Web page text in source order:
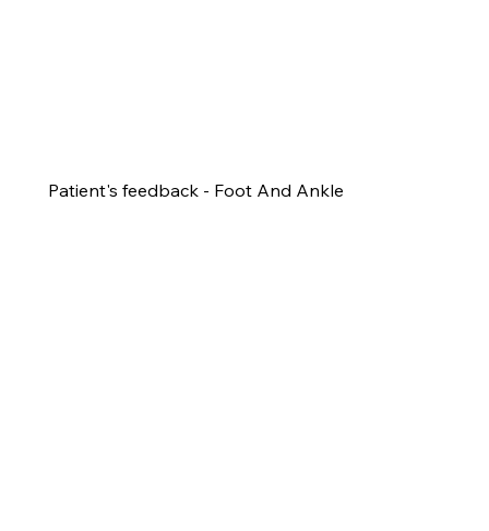
Patient's feedback - Foot And Ankle